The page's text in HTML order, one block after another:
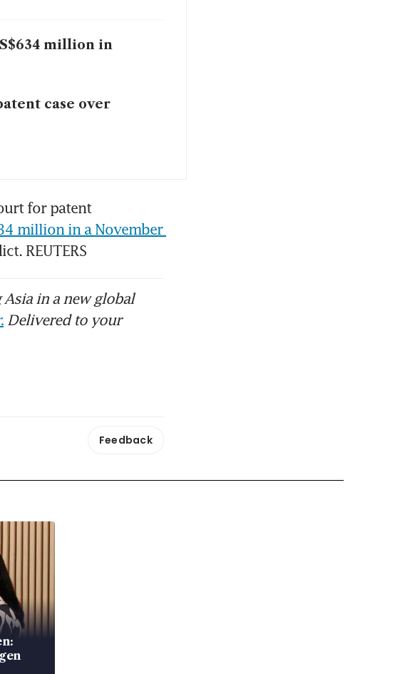
million in
case over
for patent
million in a November
REUTERS
in a new global
Delivered to your
Feedback